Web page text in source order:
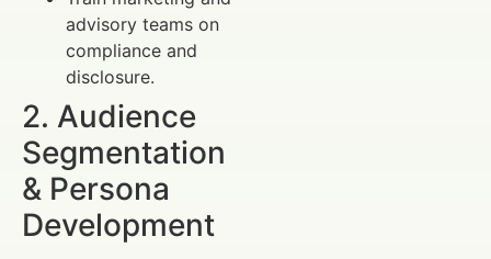
advisory teams on
compliance and
disclosure.
2. Audience
Segmentation
& Persona
Development